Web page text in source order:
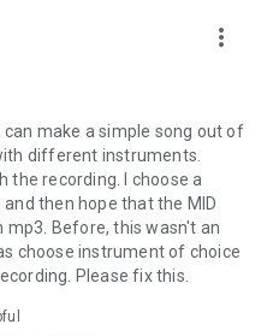
more_vert
make a simple song out of
different instruments.
the recording. I choose a
then hope that the MID
Before, this wasn't an
choose instrument of choice
Please fix this.